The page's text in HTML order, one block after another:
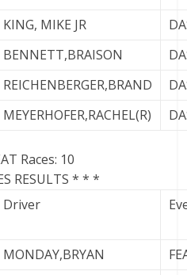
KING, MIKE JR
BENNETT,BRAISON
REICHENBERGER,BRAND
MEYERHOFER,RACHEL(R)
Races: 10
RESULTS * * *
Driver
MONDAY,BRYAN